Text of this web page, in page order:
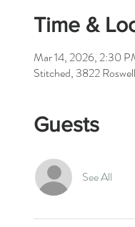
Time &
Mar 14, 2026, 2:30
Stitched, 3822
Guests
See All